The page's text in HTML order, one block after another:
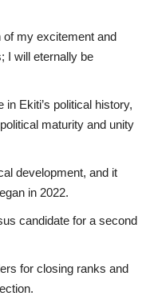
of my excitement and
I will eternally be
Ekiti’s political history,
maturity and unity
development, and it
in 2022.
candidate for a second
for closing ranks and